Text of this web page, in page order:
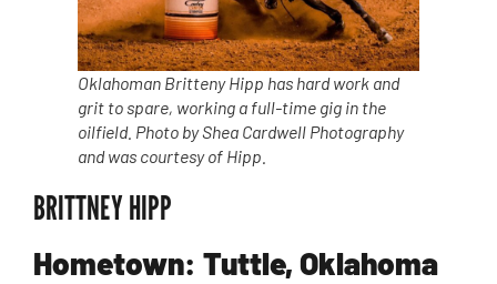
Oklahoman Britteny Hipp has hard work and
grit to spare, working a full-time gig in the
oilfield. Photo by Shea Cardwell Photography
and was courtesy of Hipp.
BRITTNEY HIPP
Hometown: Tuttle, Oklahoma